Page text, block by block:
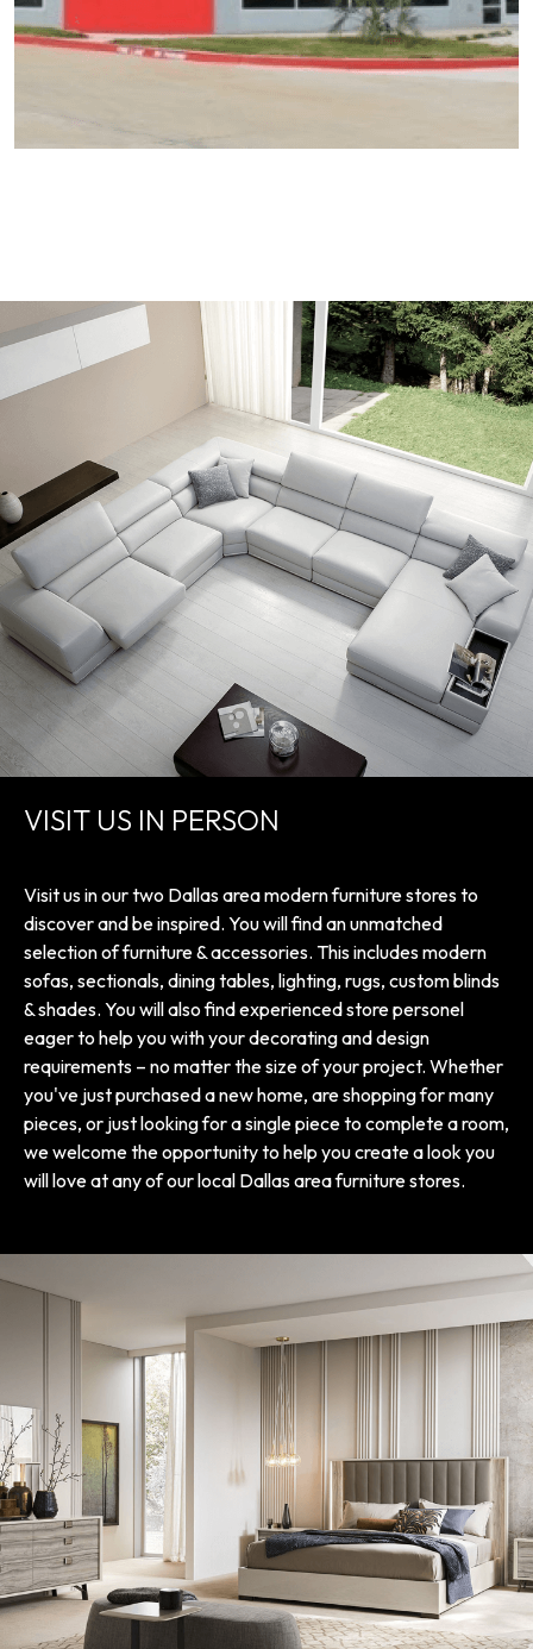
VISIT US IN PERSON
Visit us in our two Dallas area modern furniture stores to
discover and be inspired. You will find an unmatched
selection of furniture & accessories. This includes modern
sofas, sectionals, dining tables, lighting, rugs, custom blinds
& shades. You will also find experienced store personel
eager to help you with your decorating and design
requirements – no matter the size of your project. Whether
you've just purchased a new home, are shopping for many
pieces, or just looking for a single piece to complete a room,
we welcome the opportunity to help you create a look you
will love at any of our local Dallas area furniture stores.